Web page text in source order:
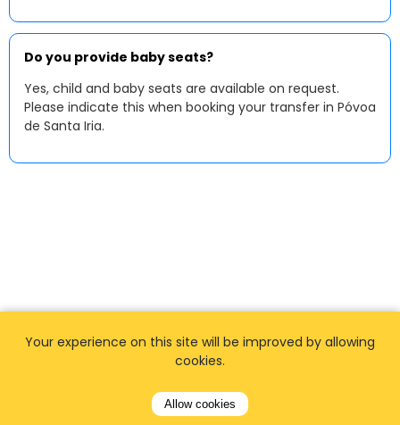
Do you provide baby seats?
Yes, child and baby seats are available on request.
Please indicate this when booking your transfer in Póvoa
de Santa Iria.
Your experience on this site will be improved by allowing
cookies.
Allow cookies